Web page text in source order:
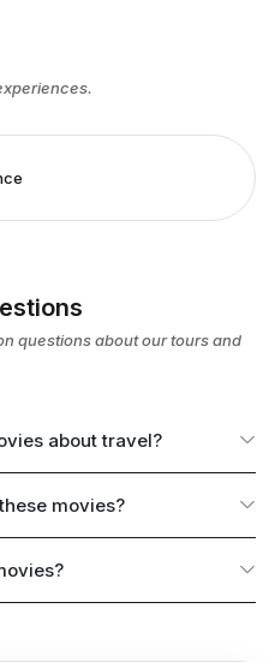
questions about our tours and
about travel?
movies?